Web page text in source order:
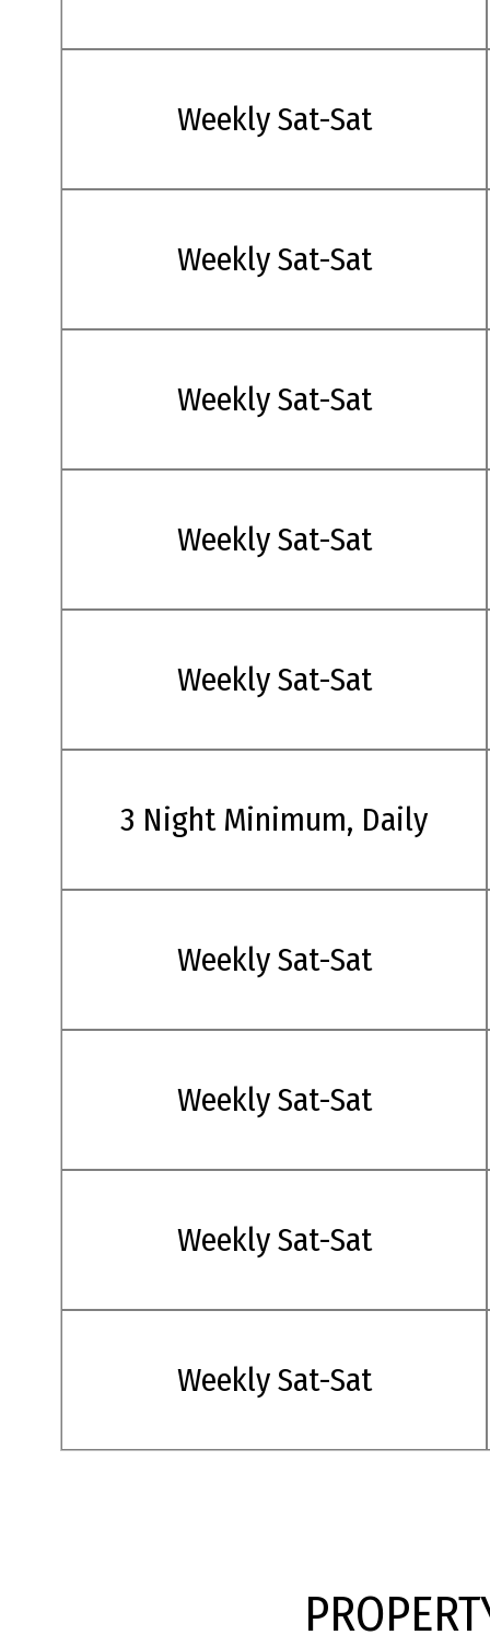
Weekly Sat-Sat
Weekly Sat-Sat
Weekly Sat-Sat
Weekly Sat-Sat
Weekly Sat-Sat
3 Night Minimum, Daily
Weekly Sat-Sat
Weekly Sat-Sat
Weekly Sat-Sat
Weekly Sat-Sat